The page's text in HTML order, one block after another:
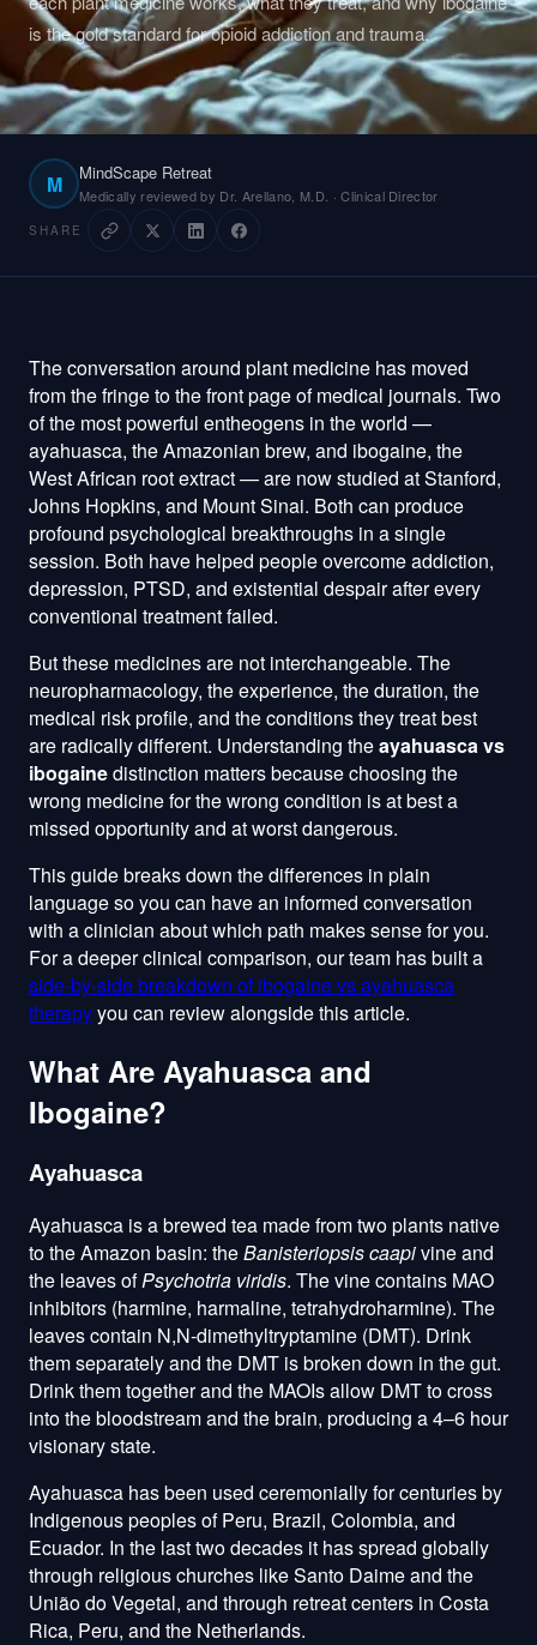
is the gold standard for opioid addiction and trauma.
M MindScape Retreat
Medically reviewed by Dr. Arellano, M.D. · Clinical Director
SHARE
The conversation around plant medicine has moved
from the fringe to the front page of medical journals. Two
of the most powerful entheogens in the world —
ayahuasca, the Amazonian brew, and ibogaine, the
West African root extract — are now studied at Stanford,
Johns Hopkins, and Mount Sinai. Both can produce
profound psychological breakthroughs in a single
session. Both have helped people overcome addiction,
depression, PTSD, and existential despair after every
conventional treatment failed.
But these medicines are not interchangeable. The
neuropharmacology, the experience, the duration, the
medical risk profile, and the conditions they treat best
are radically different. Understanding theayahuasca vs
ibogainedistinction matters because choosing the
wrong medicine for the wrong condition is at best a
missed opportunity and at worst dangerous.
This guide breaks down the differences in plain
language so you can have an informed conversation
with a clinician about which path makes sense for you.
For a deeper clinical comparison, our team has built a
side-by-side breakdown of ibogaine vs ayahuasca
therapyyou can review alongside this article.
What Are Ayahuasca and
Ibogaine?
Ayahuasca
Ayahuasca is a brewed tea made from two plants native
to the Amazon basin: theBanisteriopsis caapivine and
the leaves ofPsychotria viridis. The vine contains MAO
inhibitors (harmine, harmaline, tetrahydroharmine). The
leaves contain N,N-dimethyltryptamine (DMT). Drink
them separately and the DMT is broken down in the gut.
Drink them together and the MAOIs allow DMT to cross
into the bloodstream and the brain, producing a 4–6 hour
visionary state.
Ayahuasca has been used ceremonially for centuries by
Indigenous peoples of Peru, Brazil, Colombia, and
Ecuador. In the last two decades it has spread globally
through religious churches like Santo Daime and the
União do Vegetal, and through retreat centers in Costa
Rica, Peru, and the Netherlands.